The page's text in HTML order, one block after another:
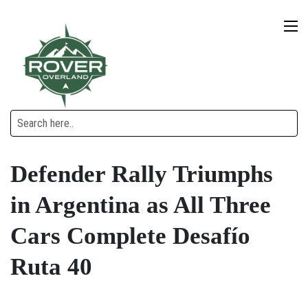
Defender Rally Triumphs
in Argentina as All Three
Cars Complete Desafío
Ruta 40